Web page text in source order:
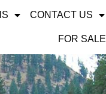
CONTACT US
FOR SALE